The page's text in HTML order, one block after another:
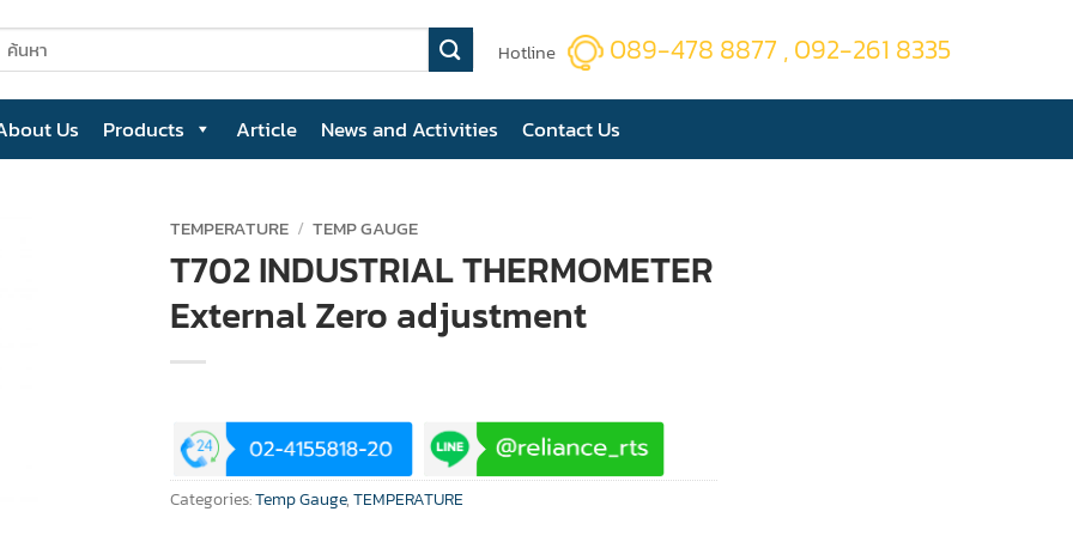
Search
for:
Hotline 089-478 8877 , 092-261 8335
Us Products Article News and Activities Contact Us
TEMPERATURE / TEMP GAUGE
T702 INDUSTRIAL THERMOMETER
External Zero adjustment
Categories:Temp Gauge,TEMPERATURE